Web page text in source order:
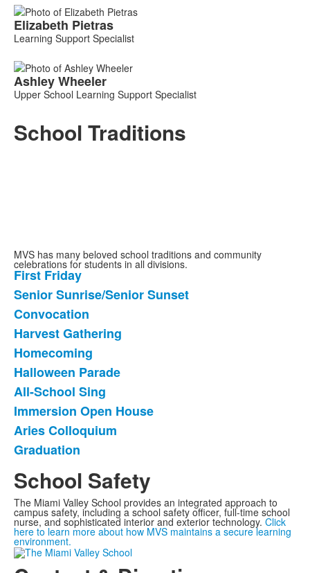
members.
Elizabeth Pietras
Learning Support Specialist
AshleyWheeler
Upper School Learning Support Specialist
School Traditions
MVS has many beloved school traditions and community
celebrations for students in all divisions.
List
of
10
frequently
asked
questions.
First Friday
Senior Sunrise/Senior Sunset
Convocation
Harvest Gathering
Homecoming
Halloween Parade
All-School Sing
Immersion Open House
Aries Colloquium
Graduation
School Safety
The Miami Valley School provides an integrated approach to
campus safety, including a school safety officer, full-time school
nurse, and sophisticated interior and exterior technology. Click
here to learn more about how MVS maintains a secure learning
environment.